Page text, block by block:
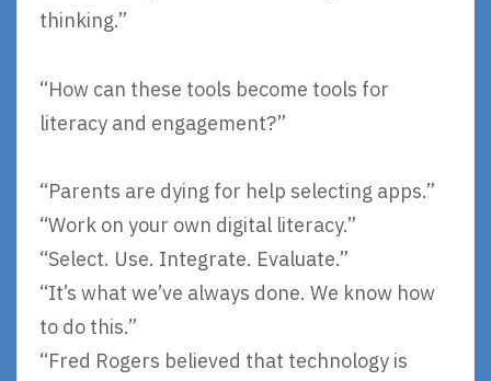
thinking.”
“How can these tools become tools for
literacy and engagement?”
“Parents are dying for help selecting apps.”
“Work on your own digital literacy.”
“Select. Use. Integrate. Evaluate.”
“It’s what we’ve always done. We know how
to do this.”
“Fred Rogers believed that technology is